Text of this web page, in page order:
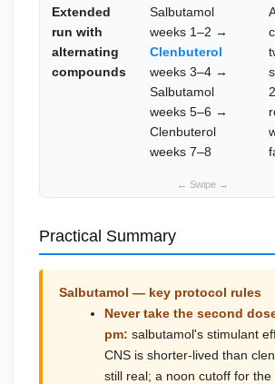
Extended
run with
alternating
compounds
Salbutamol
weeks 1–2 →
Clenbuterol
weeks 3–4 →
Salbutamol
weeks 5–6 →
Clenbuterol
weeks 7–8
Practical Summary
Salbutamol — key protocol rules
Never take the second
pm: salbutamol's stimulant
CNS is shorter-lived than
still real; a noon cutoff for